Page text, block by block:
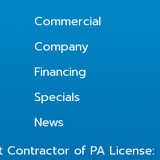
Commercial
Company
Financing
Specials
News
Contractor of PA License: